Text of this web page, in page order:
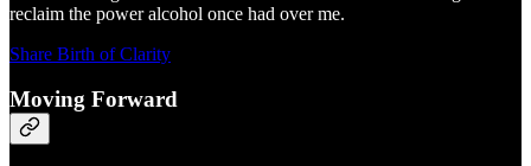
reclaim the power alcohol once had over me.
Share Birth of Clarity
Moving Forward